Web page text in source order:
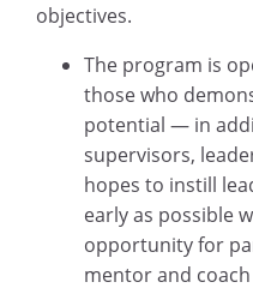
objectives.
The program is
those who
potential — in
supervisors,
hopes to instill
early as possible
opportunity for
mentor and